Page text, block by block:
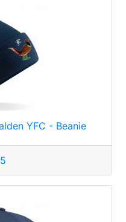
YFC - Beanie